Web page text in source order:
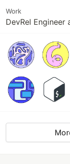
Work
DevRel Engineer